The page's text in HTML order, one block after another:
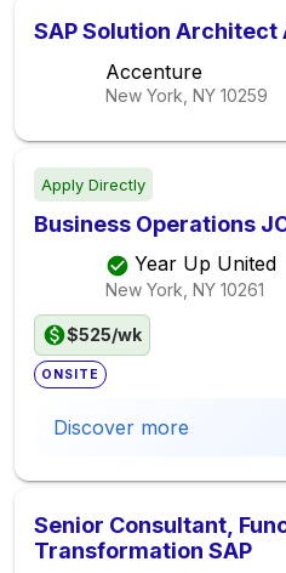
SAP Solution
Accenture
New York, NY 10259
Apply Directly
Business Operations
Year Up United
New York, NY 10261
$525/wk
ONSITE
Discover more
Senior Consultant,
Transformation SAP